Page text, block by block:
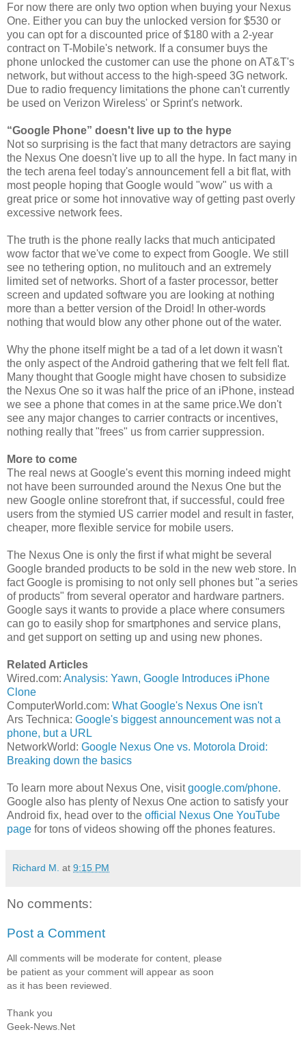
For now there are only two option when buying your Nexus
One. Either you can buy the unlocked version for $530 or
you can opt for a discounted price of $180 with a 2-year
contract on T-Mobile's network. If a consumer buys the
phone unlocked the customer can use the phone on AT&T's
network, but without access to the high-speed 3G network.
Due to radio frequency limitations the phone can't currently
be used on Verizon Wireless' or Sprint's network.
“Google Phone” doesn't live up to the hype
Not so surprising is the fact that many detractors are saying
the Nexus One doesn't live up to all the hype. In fact many in
the tech arena feel today's announcement fell a bit flat, with
most people hoping that Google would "wow" us with a
great price or some hot innovative way of getting past overly
excessive network fees.
The truth is the phone really lacks that much anticipated
wow factor that we've come to expect from Google. We still
see no tethering option, no mulitouch and an extremely
limited set of networks. Short of a faster processor, better
screen and updated software you are looking at nothing
more than a better version of the Droid! In other-words
nothing that would blow any other phone out of the water.
Why the phone itself might be a tad of a let down it wasn't
the only aspect of the Android gathering that we felt fell flat.
Many thought that Google might have chosen to subsidize
the Nexus One so it was half the price of an iPhone, instead
we see a phone that comes in at the same price.We don't
see any major changes to carrier contracts or incentives,
nothing really that "frees" us from carrier suppression.
More to come
The real news at Google's event this morning indeed might
not have been surrounded around the Nexus One but the
new Google online storefront that, if successful, could free
users from the stymied US carrier model and result in faster,
cheaper, more flexible service for mobile users.
The Nexus One is only the first if what might be several
Google branded products to be sold in the new web store. In
fact Google is promising to not only sell phones but "a series
of products" from several operator and hardware partners.
Google says it wants to provide a place where consumers
can go to easily shop for smartphones and service plans,
and get support on setting up and using new phones.
Related Articles
Wired.com: Analysis: Yawn, Google Introduces iPhone
Clone
ComputerWorld.com: What Google's Nexus One isn't
Ars Technica: Google's biggest announcement was not a
phone, but a URL
NetworkWorld: Google Nexus One vs. Motorola Droid:
Breaking down the basics
To learn more about Nexus One, visitgoogle.com/phone.
Google also has plenty of Nexus One action to satisfy your
Android fix, head over to the official Nexus One YouTube
page for tons of videos showing off the phones features.
Richard M. at 9:15 PM
No comments:
Post a Comment
All comments will be moderate for content, please
be patient as your comment will appear as soon
as it has been reviewed.
Thank you
Geek-News.Net